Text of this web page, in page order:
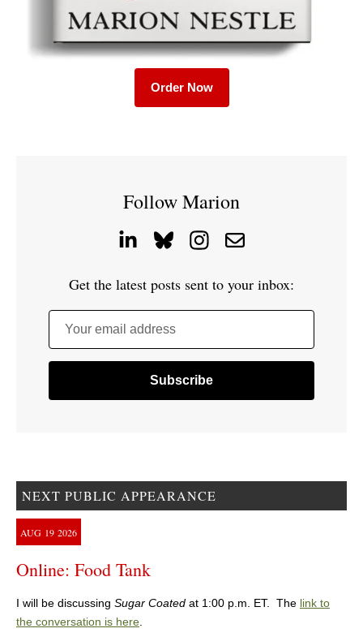
Order Now
Follow Marion
Get the latest posts sent to your inbox:
Your email address
NEXT PUBLIC APPEARANCE
AUG 19 2026
Online: Food Tank
I will be discussing Sugar Coated at 1:00 p.m. ET. The link to
the conversation is here.